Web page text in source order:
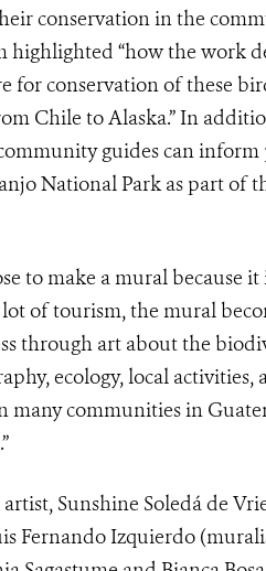
conservation in the
highlighted “how the work
conservation of these
Chile to Alaska.” In
guides can inform
National Park as part of
to make a mural because
of tourism, the mural
through art about the
ecology, local activities,
many communities in
Sunshine Soledá de
Izquierdo